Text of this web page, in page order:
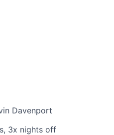
Davenport
3x nights off